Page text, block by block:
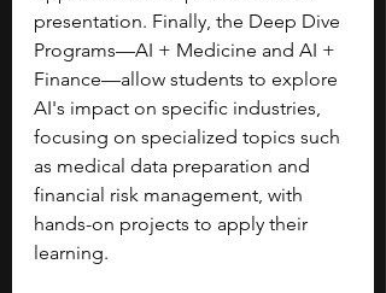
presentation. Finally, the Deep Dive
Programs—AI + Medicine and AI +
Finance—allow students to explore
AI's impact on specific industries,
focusing on specialized topics such
as medical data preparation and
financial risk management, with
hands-on projects to apply their
learning.